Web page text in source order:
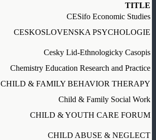
TITLE
CESifo Economic Studies
CESKOSLOVENSKA PSYCHOLOGIE
Cesky Lid-Ethnologicky Casopis
Chemistry Education Research and Practice
CHILD & FAMILY BEHAVIOR THERAPY
Child & Family Social Work
CHILD & YOUTH CARE FORUM
CHILD ABUSE & NEGLECT